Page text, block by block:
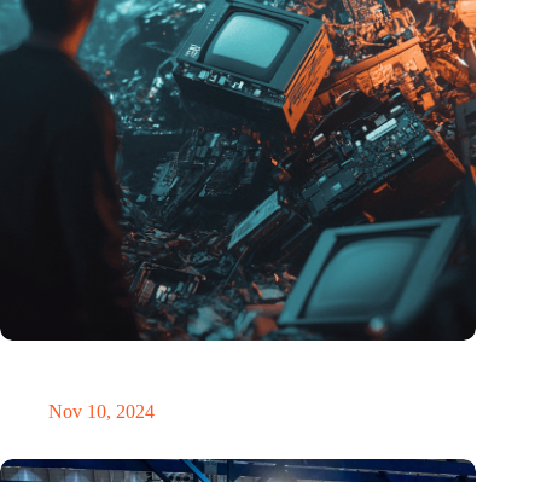
Nov 10, 2024